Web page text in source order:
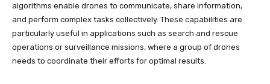
algorithms enable drones to communicate, share information,
and perform complex tasks collectively. These capabilities are
particularly useful in applications such as search and rescue
operations or surveillance missions, where a group of drones
needs to coordinate their efforts for optimal results.